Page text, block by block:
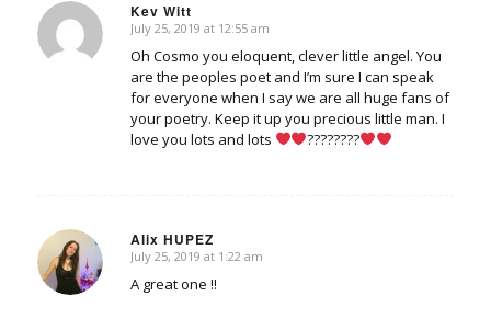
Kev Witt
says:
July 25, 2019 at 12:55 am
Oh Cosmo you eloquent, clever little angel. You
are the peoples poet and I’m sure I can speak
for everyone when I say we are all huge fans of
your poetry. Keep it up you precious little man. I
love you lots and lots
????????
Alix HUPEZ
says:
July 25, 2019 at 1:22 am
A great one !!